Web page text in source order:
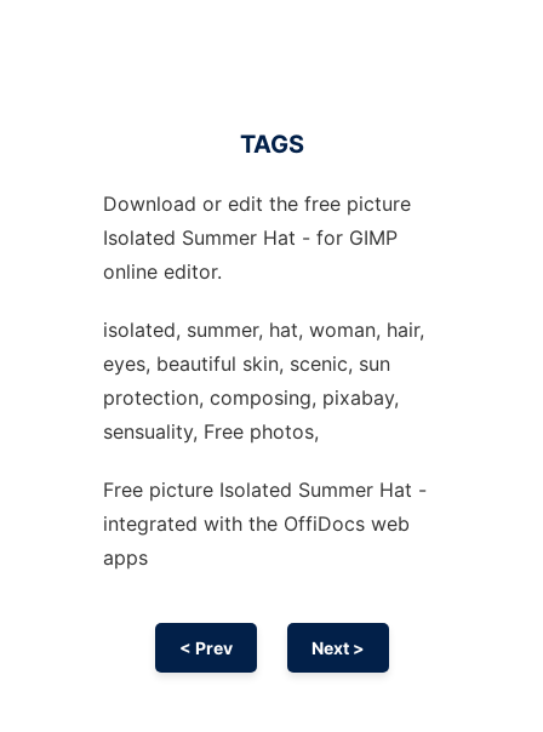
TAGS
Download or edit the free picture
Isolated Summer Hat - for GIMP
online editor.
isolated, summer, hat, woman, hair,
eyes, beautiful skin, scenic, sun
protection, composing, pixabay,
sensuality, Free photos,
Free picture Isolated Summer Hat -
integrated with the OffiDocs web
apps
< Prev Next >